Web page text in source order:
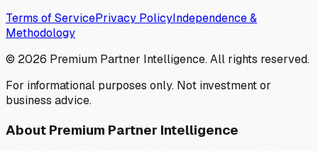
Terms of ServicePrivacy PolicyIndependence &
Methodology
© 2026 Premium Partner Intelligence. All rights reserved.
For informational purposes only. Not investment or
business advice.
About Premium Partner Intelligence